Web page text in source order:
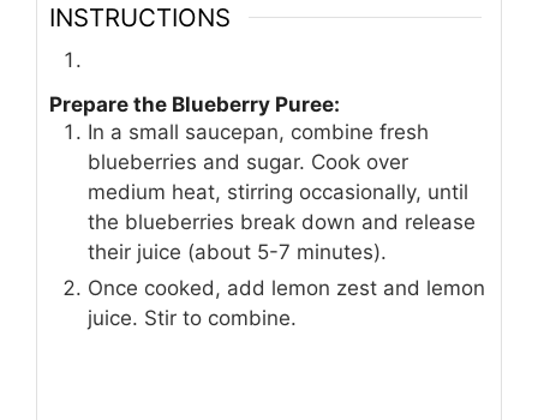
INSTRUCTIONS
Prepare the Blueberry Puree:
In a small saucepan, combine fresh
blueberries and sugar. Cook over
medium heat, stirring occasionally, until
the blueberries break down and release
their juice (about 5-7 minutes).
Once cooked, add lemon zest and lemon
juice. Stir to combine.